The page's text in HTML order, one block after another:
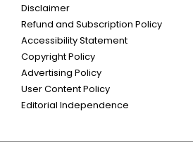
Disclaimer
Refund and Subscription Policy
Accessibility Statement
Copyright Policy
Advertising Policy
User Content Policy
Editorial Independence